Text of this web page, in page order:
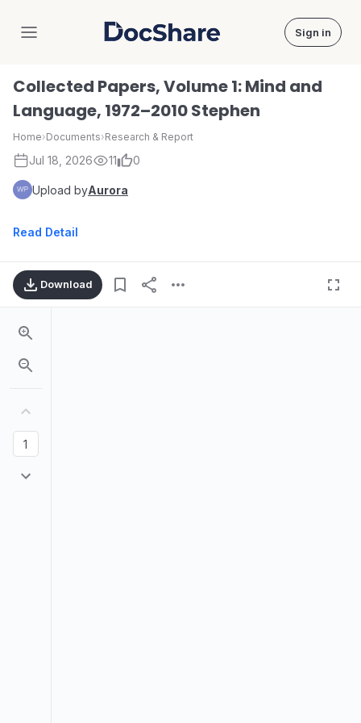
DocShare Sign in
Collected Papers, Volume 1: Mind and
Language, 1972–2010 Stephen
Home›Documents›Research & Report
Jul 18, 2026 11 0
Upload byAurora
Read Detail
Download